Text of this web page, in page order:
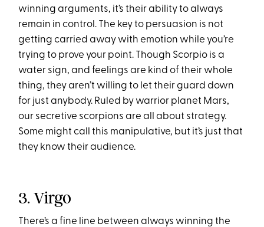
winning arguments, it’s their ability to always
remain in control. The key to persuasion is not
getting carried away with emotion while you’re
trying to prove your point. Though Scorpio is a
water sign, and feelings are kind of their whole
thing, they aren’t willing to let their guard down
for just anybody. Ruled by warrior planet Mars,
our secretive scorpions are all about strategy.
Some might call this manipulative, but it’s just that
they know their audience.
3. Virgo
There’s a fine line between always winning the